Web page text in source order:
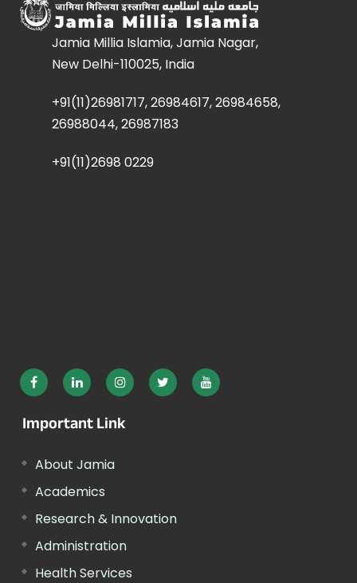
Jamia Millia Islamia, Jamia Nagar,
New Delhi-110025, India
+91(11)26981717, 26984617, 26984658,
26988044, 26987183
+91(11)2698 0229
Important Link
About Jamia
Academics
Research & Innovation
Administration
Health Services